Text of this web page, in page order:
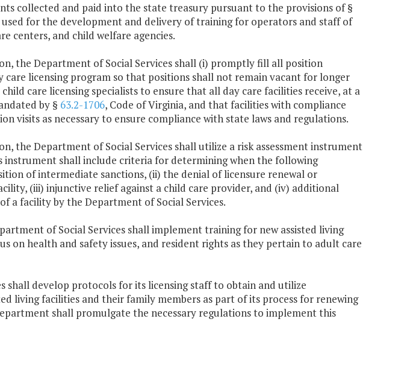
collected and paid into the state treasury pursuant to the provisions of §
used for the development and delivery of training for operators and staff of
centers, and child welfare agencies.
the Department of Social Services shall (i) promptly fill all position
care licensing program so that positions shall not remain vacant for longer
care licensing specialists to ensure that all day care facilities receive, at a
by § 63.2-1706, Code of Virginia, and that facilities with compliance
visits as necessary to ensure compliance with state laws and regulations.
the Department of Social Services shall utilize a risk assessment instrument
instrument shall include criteria for determining when the following
of intermediate sanctions, (ii) the denial of licensure renewal or
(iii) injunctive relief against a child care provider, and (iv) additional
a facility by the Department of Social Services.
of Social Services shall implement training for new assisted living
on health and safety issues, and resident rights as they pertain to adult care
shall develop protocols for its licensing staff to obtain and utilize
living facilities and their family members as part of its process for renewing
shall promulgate the necessary regulations to implement this